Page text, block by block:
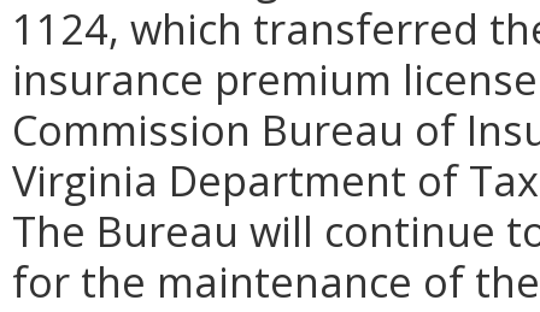
1124, which transferred
insurance premium
Commission Bureau of
Virginia Department of
The Bureau will continue
for the maintenance of